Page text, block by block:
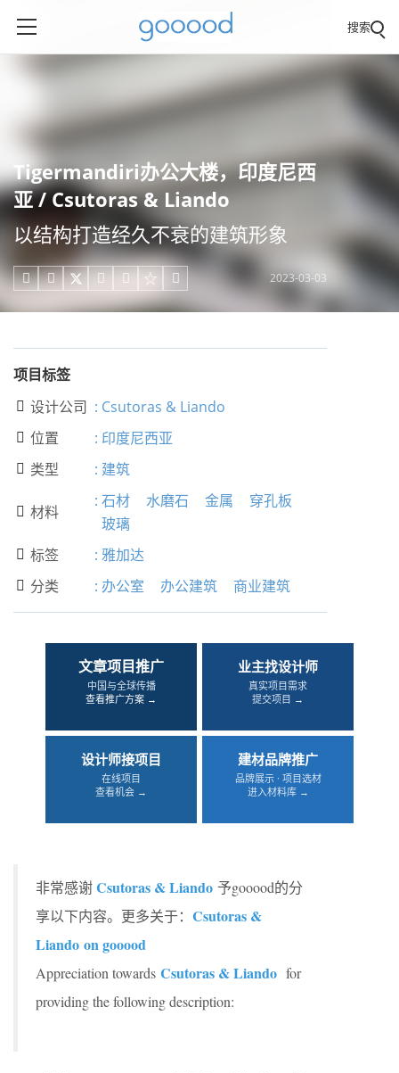
搜索
Tigermandiri办公大楼，印度尼西
亚 / Csutoras & Liando
以结构打造经久不衰的建筑形象
     2023-03-03
项目标签
 设计公司 : Csutoras & Liando
 位置 : 印度尼西亚
 类型 : 建筑
 材料
: 石材 水磨石 金属
穿孔板
玻璃
 标签 : 雅加达
 分类 : 办公室 办公建筑 商业建筑
文章项目推广
中国与全球传播
查看推广方案 →
业主找设计师
真实项目需求
提交项目 →
设计师接项目
在线项目
查看机会 →
建材品牌推广
品牌展示 · 项目选材
进入材料库 →
非常感谢Csutoras & Liando 予gooood的分
享以下内容。更多关于： Csutoras &
Liando on gooood
Appreciation towards Csutoras & Liando for
providing the following description: